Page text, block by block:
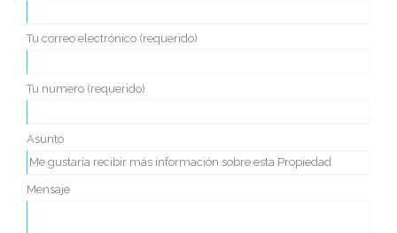
Tu correo electrónico (requerido)
Tu numero (requerido)
Asunto
Mensaje